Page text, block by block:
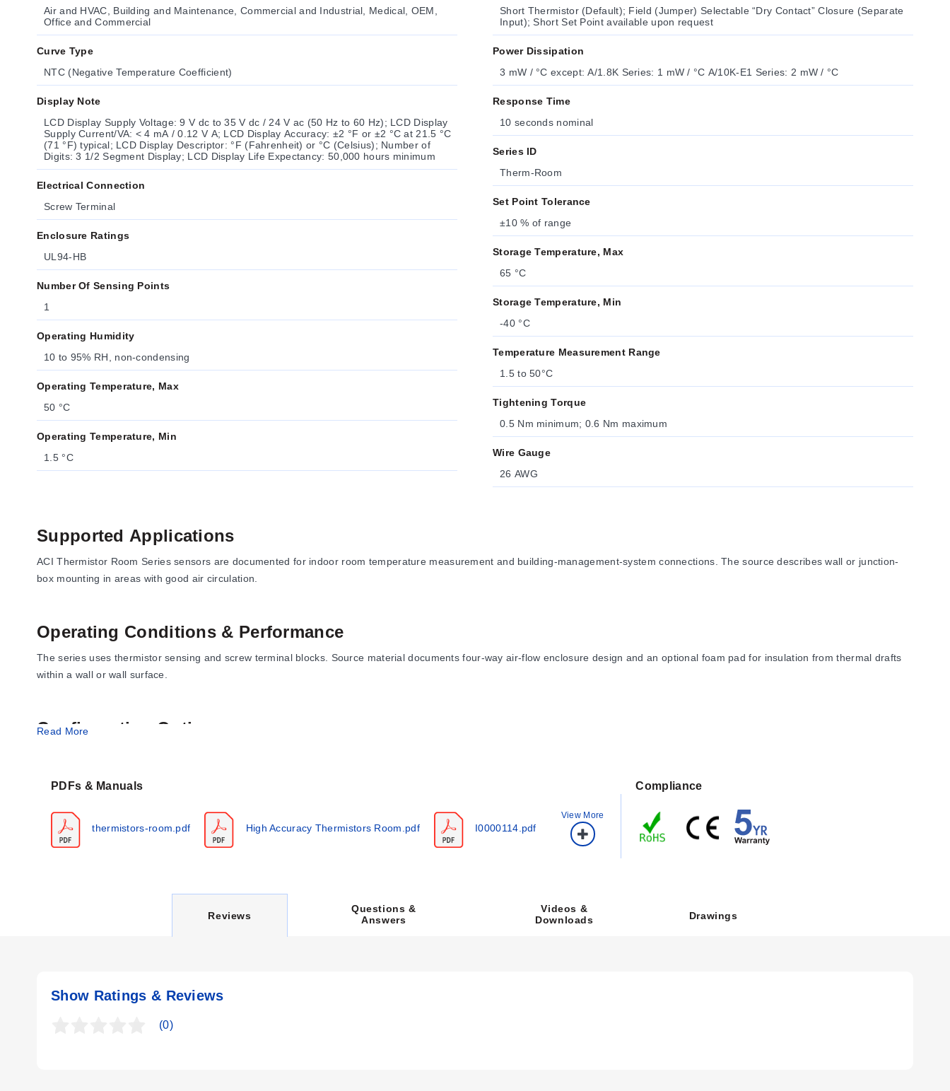
Air and HVAC, Building and Maintenance, Commercial and Industrial, Medical, OEM,
Office and Commercial
Curve Type
NTC (Negative Temperature Coefficient)
Display Note
LCD Display Supply Voltage: 9 V dc to 35 V dc / 24 V ac (50 Hz to 60 Hz); LCD Display
Supply Current/VA: < 4 mA / 0.12 V A; LCD Display Accuracy: ±2 °F or ±2 °C at 21.5 °C
(71 °F) typical; LCD Display Descriptor: °F (Fahrenheit) or °C (Celsius); Number of
Digits: 3 1/2 Segment Display; LCD Display Life Expectancy: 50,000 hours minimum
Electrical Connection
Screw Terminal
Enclosure Ratings
UL94-HB
Number Of Sensing Points
1
Operating Humidity
10 to 95% RH, non-condensing
Operating Temperature, Max
50 °C
Operating Temperature, Min
1.5 °C
Short Thermistor (Default); Field (Jumper) Selectable “Dry Contact” Closure (Separate
Input); Short Set Point available upon request
Power Dissipation
3 mW / °C except: A/1.8K Series: 1 mW / °C A/10K-E1 Series: 2 mW / °C
Response Time
10 seconds nominal
Series ID
Therm-Room
Set Point Tolerance
±10 % of range
Storage Temperature, Max
65 °C
Storage Temperature, Min
-40 °C
Temperature Measurement Range
1.5 to 50°C
Tightening Torque
0.5 Nm minimum; 0.6 Nm maximum
Wire Gauge
26 AWG
Supported Applications
ACI Thermistor Room Series sensors are documented for indoor room temperature measurement and building-management-system connections. The source describes wall or junction-
box mounting in areas with good air circulation.
Operating Conditions & Performance
The series uses thermistor sensing and screw terminal blocks. Source material documents four-way air-flow enclosure design and an optional foam pad for insulation from thermal drafts
within a wall or wall surface.
Configuration Options
Key Product Differences
Product variations differ by enclosure style, sensor configuration, display option, setpoint or override selection, and communication connection. LCD-option details remain option-specific.
Read More
PDFs & Manuals
thermistors-room.pdf High Accuracy Thermistors Room.pdf I0000114.pdf
View More
Compliance
C
R
Reviews
Questions &
Answers
Videos &
Downloads
Drawings
Show Ratings & Reviews
(0)